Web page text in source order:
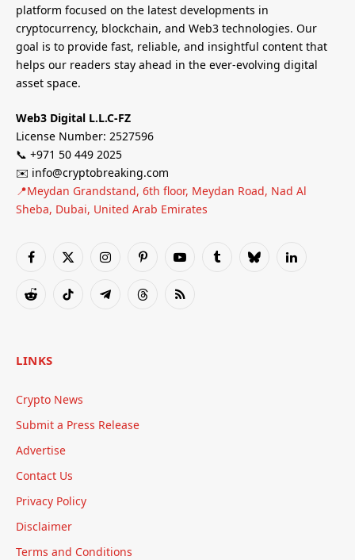
platform focused on the latest developments in
cryptocurrency, blockchain, and Web3 technologies. Our
goal is to provide fast, reliable, and insightful content that
helps our readers stay ahead in the ever-evolving digital
asset space.
Web3 Digital L.L.C-FZ
License Number: 2527596
📞 +971 50 449 2025
✉️ info@cryptobreaking.com
📍Meydan Grandstand, 6th floor, Meydan Road, Nad Al
Sheba, Dubai, United Arab Emirates
Facebook
X
InstagramPinterestYouTubeTumblrBlueskyLinkedIn
RedditTikTok TelegramThreadsRSS
LINKS
Crypto News
Submit a Press Release
Advertise
Contact Us
Privacy Policy
Disclaimer
Terms and Conditions